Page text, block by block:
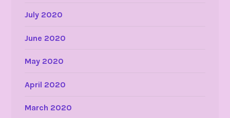
July 2020
June 2020
May 2020
April 2020
March 2020